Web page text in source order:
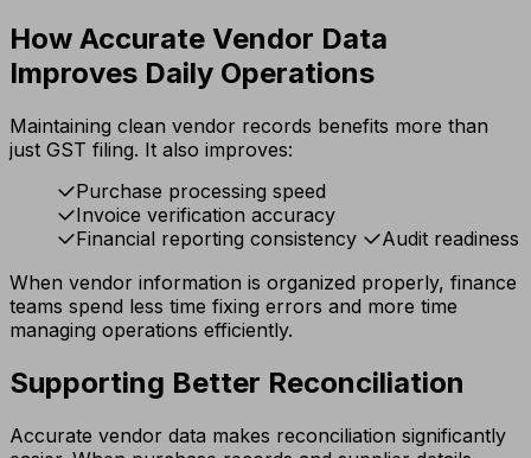
How Accurate Vendor Data
Improves Daily Operations
Maintaining clean vendor records benefits more than
just GST filing. It also improves:
Purchase processing speed
Invoice verification accuracy
Financial reporting consistency
Audit readiness
When vendor information is organized properly, finance
teams spend less time fixing errors and more time
managing operations efficiently.
Supporting Better Reconciliation
Accurate vendor data makes reconciliation significantly